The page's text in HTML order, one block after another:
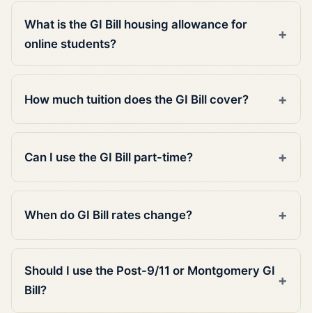
What is the GI Bill housing allowance for
online students?
How much tuition does the GI Bill cover?
Can I use the GI Bill part-time?
When do GI Bill rates change?
Should I use the Post-9/11 or Montgomery GI
Bill?